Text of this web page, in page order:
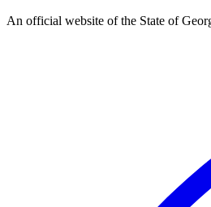
Skip
An official website of the State of